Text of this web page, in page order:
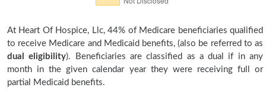
At Heart Of Hospice, Llc, 44% of Medicare beneficiaries qualified
to receive Medicare and Medicaid benefits, (also be referred to as
dual eligibility). Beneficiaries are classified as a dual if in any
month in the given calendar year they were receiving full or
partial Medicaid benefits.